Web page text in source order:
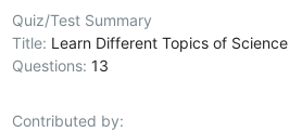
Quiz/Test Summary
Title: Learn Different Topics of Science
Questions:13
Contributed by: